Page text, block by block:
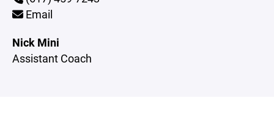
Email
Nick Mini
Assistant Coach